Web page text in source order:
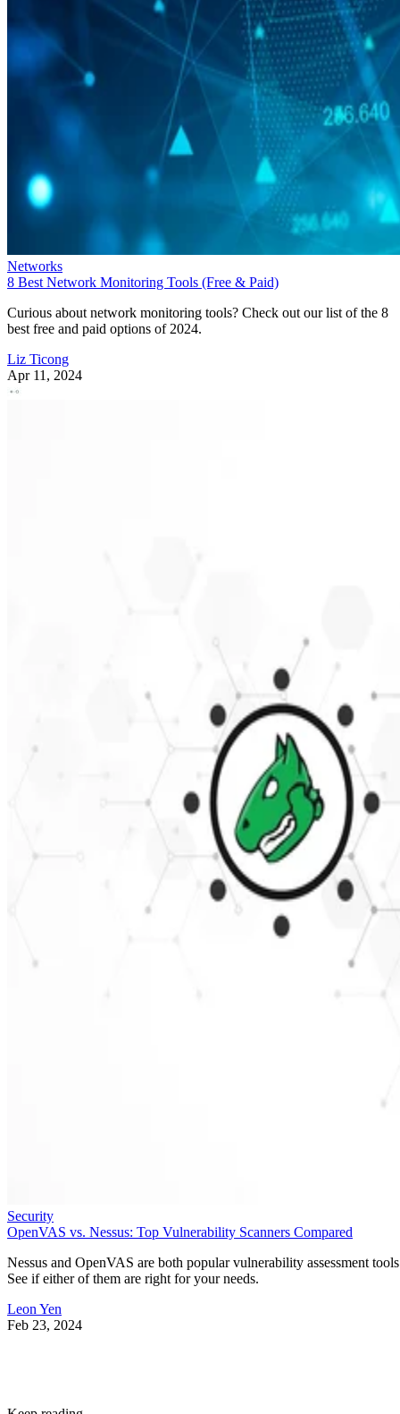
Networks
8 Best Network Monitoring Tools (Free & Paid)
Curious about network monitoring tools? Check out our list of the 8
best free and paid options of 2024.
Liz Ticong
Apr 11, 2024
Security
OpenVAS vs. Nessus: Top Vulnerability Scanners Compared
Nessus and OpenVAS are both popular vulnerability assessment
See if either of them are right for your needs.
Leon Yen
Feb 23, 2024